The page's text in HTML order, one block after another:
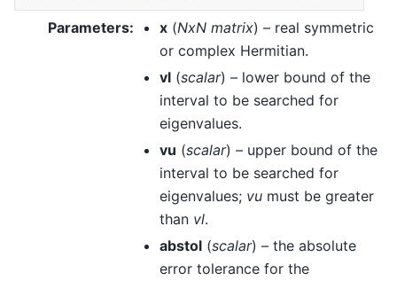
Parameters: x (NxN matrix) – real symmetric
or complex Hermitian.
vl (scalar) – lower bound of the
interval to be searched for
eigenvalues.
vu (scalar) – upper bound of the
interval to be searched for
eigenvalues; vu must be greater
than vl.
abstol (scalar) – the absolute
error tolerance for the